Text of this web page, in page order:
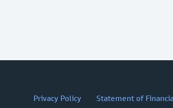
Privacy Policy Statement of